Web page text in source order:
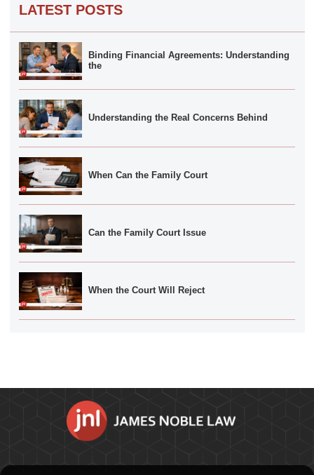
LATEST POSTS
Binding Financial Agreements: Understanding
the
Understanding the Real Concerns Behind
When Can the Family Court
Can the Family Court Issue
When the Court Will Reject